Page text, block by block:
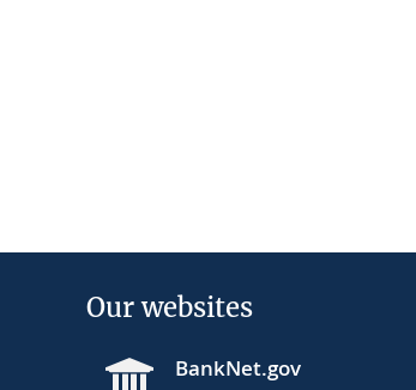
Our websites
BankNet.gov